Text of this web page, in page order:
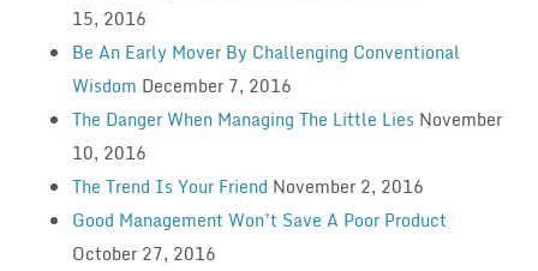
15, 2016
Be An Early Mover By Challenging Conventional
Wisdom December 7, 2016
The Danger When Managing The Little Lies November
10, 2016
The Trend Is Your Friend November 2, 2016
Good Management Won’t Save A Poor Product
October 27, 2016